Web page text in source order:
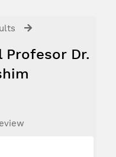
Profesor Dr.